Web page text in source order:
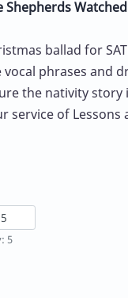
Shepherds
ballad for
vocal phrases and
the nativity story
service of Lessons
5